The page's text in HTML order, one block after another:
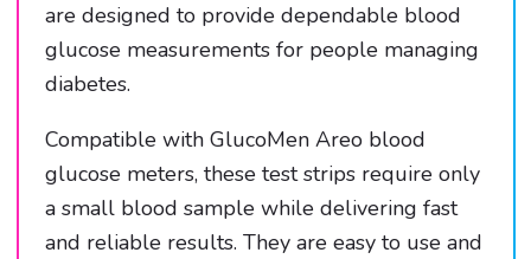
are designed to provide dependable blood
glucose measurements for people managing
diabetes.
Compatible with GlucoMen Areo blood
glucose meters, these test strips require only
a small blood sample while delivering fast
and reliable results. They are easy to use and